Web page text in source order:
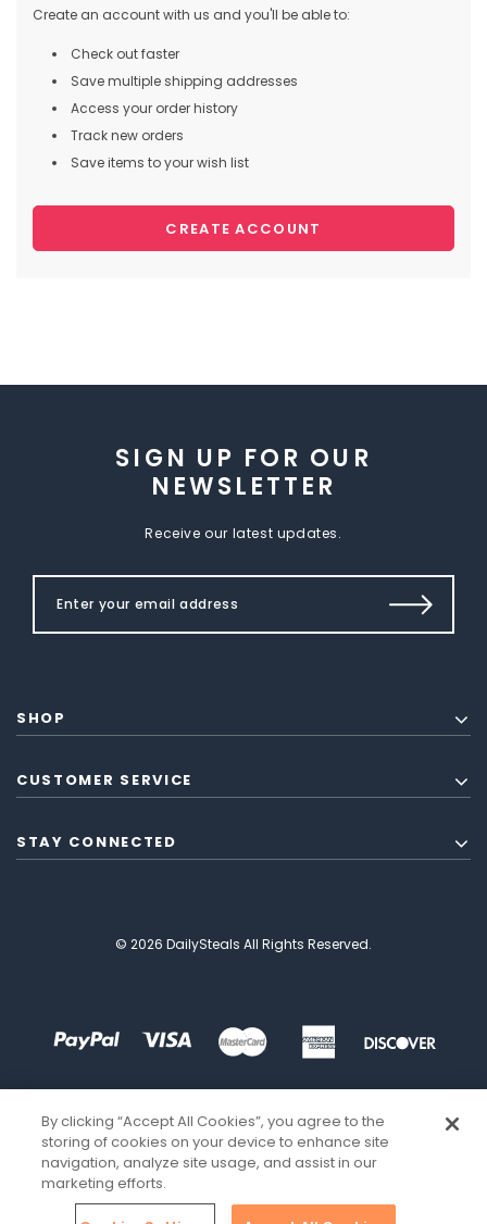
Create an account with us and you'll be able to:
Check out faster
Save multiple shipping addresses
Access your order history
Track new orders
Save items to your wish list
CREATE ACCOUNT
SIGN UP FOR OUR
NEWSLETTER
Receive our latest updates.
SHOP
CUSTOMER SERVICE
STAY CONNECTED
© 2026 DailySteals All Rights Reserved.
By clicking “Accept All Cookies”, you agree to the
storing of cookies on your device to enhance site
navigation, analyze site usage, and assist in our
marketing efforts.